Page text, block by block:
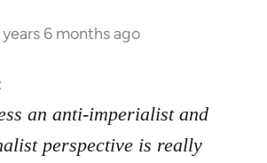
6 months ago
an anti-imperialist and
perspective is really